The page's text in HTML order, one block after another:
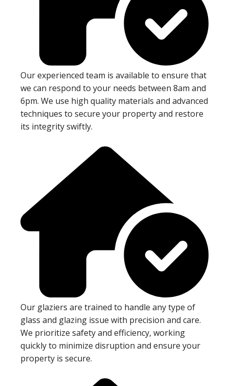
Our experienced team is available to ensure that
we can respond to your needs between 8am and
6pm. We use high quality materials and advanced
techniques to secure your property and restore
its integrity swiftly.
Our glaziers are trained to handle any type of
glass and glazing issue with precision and care.
We prioritize safety and efficiency, working
quickly to minimize disruption and ensure your
property is secure.